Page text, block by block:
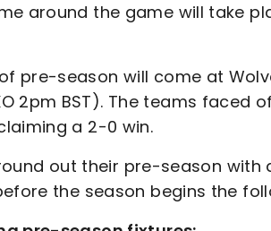
around the game will take
pre-season will come at
2pm BST). The teams faced
a 2-0 win.
out their pre-season
the season begins the